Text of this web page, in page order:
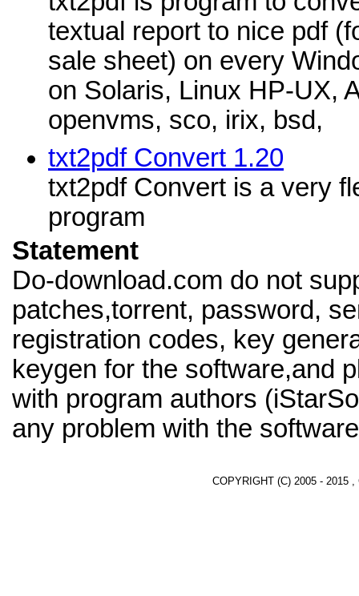
textual report to nice pdf
sale sheet) on every
on Solaris, Linux HP-UX,
openvms, sco, irix, bsd,
txt2pdf Convert 1.20
txt2pdf Convert is a very
program
Statement
Do-download.com do not
patches,torrent, password,
registration codes, key
keygen for the software,and
with program authors
any problem with the
COPYRIGHT (C) 2005 - 2015